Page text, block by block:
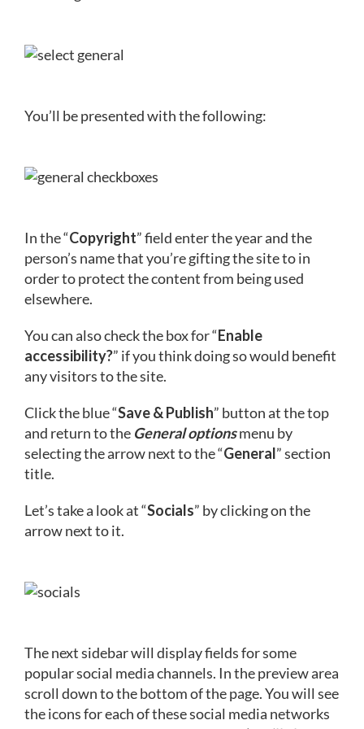
You’ll be presented with the following:
In the “Copyright” field enter the year and the
person’s name that you’re gifting the site to in
order to protect the content from being used
elsewhere.
You can also check the box for “Enable
accessibility?” if you think doing so would benefit
any visitors to the site.
Click the blue “Save & Publish” button at the top
and return to the General optionsmenu by
selecting the arrow next to the “General” section
title.
Let’s take a look at “Socials” by clicking on the
arrow next to it.
The next sidebar will display fields for some
popular social media channels. In the preview area
scroll down to the bottom of the page. You will see
the icons for each of these social media networks